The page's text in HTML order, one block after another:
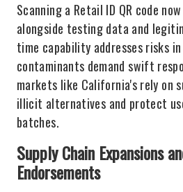
Scanning a Retail ID QR code
alongside testing data and
time capability addresses risks
contaminants demand swift
markets like California's rely on
illicit alternatives and protect
batches.
Supply Chain Expansions
Endorsements